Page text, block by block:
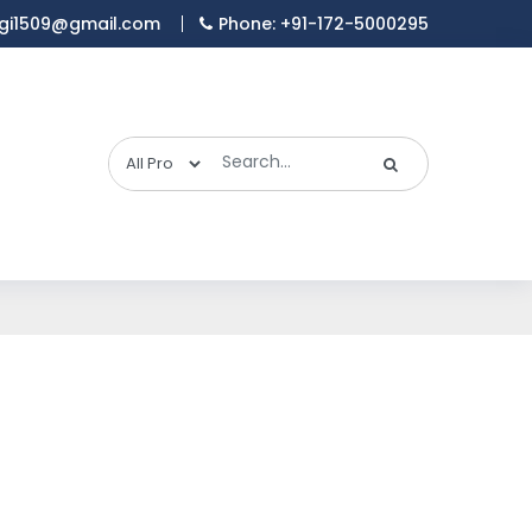
Phone: +91-172-5000295